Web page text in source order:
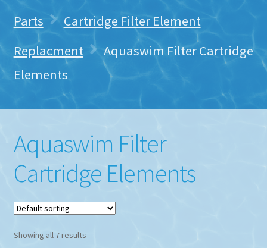
Parts
Cartridge Filter Element
Replacment
Aquaswim Filter Cartridge
Elements
Aquaswim Filter
Cartridge Elements
Showing all 7 results